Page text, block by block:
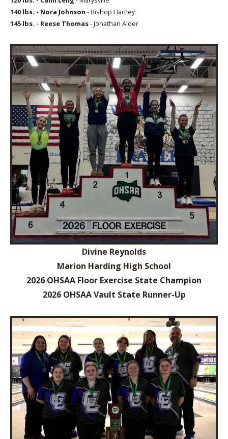
140 lbs. - Nora Johnson - Bishop Hartley
145 lbs. - Reese Thomas- Jonathan Alder
Divine Reynolds
Marion Harding High School
2026 OHSAA Floor Exercise State Champion
2026 OHSAA Vault State Runner-Up